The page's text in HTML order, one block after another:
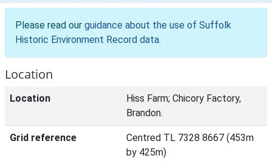
Please read our guidance about the use of Suffolk
Historic Environment Record data.
Location
Location
Hiss Farm; Chicory Factory,
Brandon.
Grid reference
Centred TL 7328 8667 (453m
by 425m)